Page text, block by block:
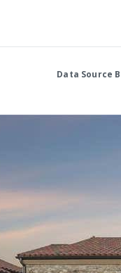
Data Source